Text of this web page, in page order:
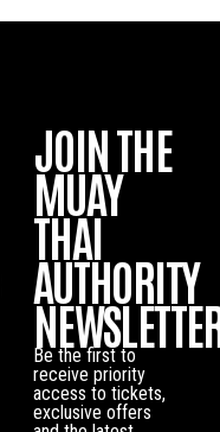
JOIN THE
MUAY
THAI
AUTHORITY
Be the first to
receive priority
access to tickets,
exclusive offers